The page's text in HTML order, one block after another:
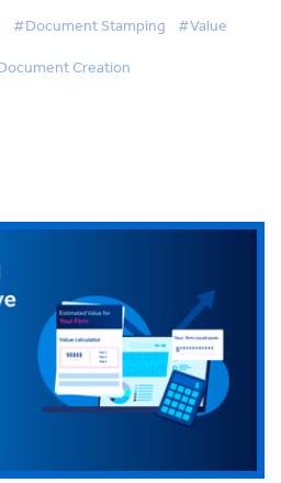
#Document Stamping #Value
Creation